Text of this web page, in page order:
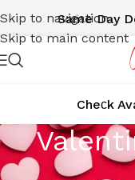
Skip to navigation
Skip to main content
Same Day
Cheсk
Celebrate love and